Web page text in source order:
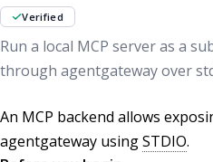
Verified
Run a local MCP server as a
through agentgateway over
An MCP backend allows
agentgateway usingSTDIO.